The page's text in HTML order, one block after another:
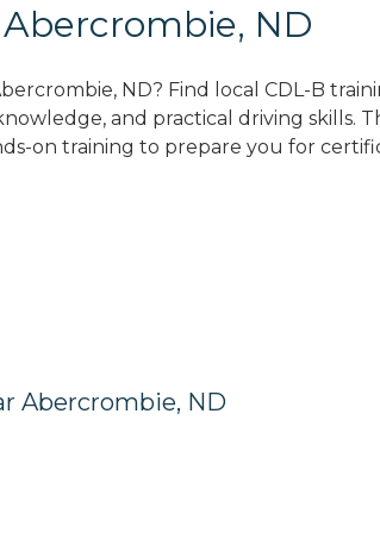
ND
ND? Find local CDL-B
and practical driving skills.
on training to prepare you for
Abercrombie, ND